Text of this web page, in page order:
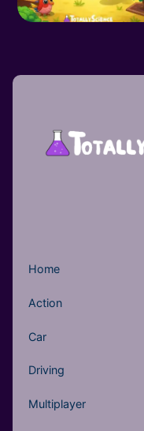
Home
Action
Car
Driving
Multiplayer